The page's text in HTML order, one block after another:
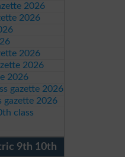
2026
2026
2026
2026
2026
gazette 2026
gazette 2026
class
9th 10th